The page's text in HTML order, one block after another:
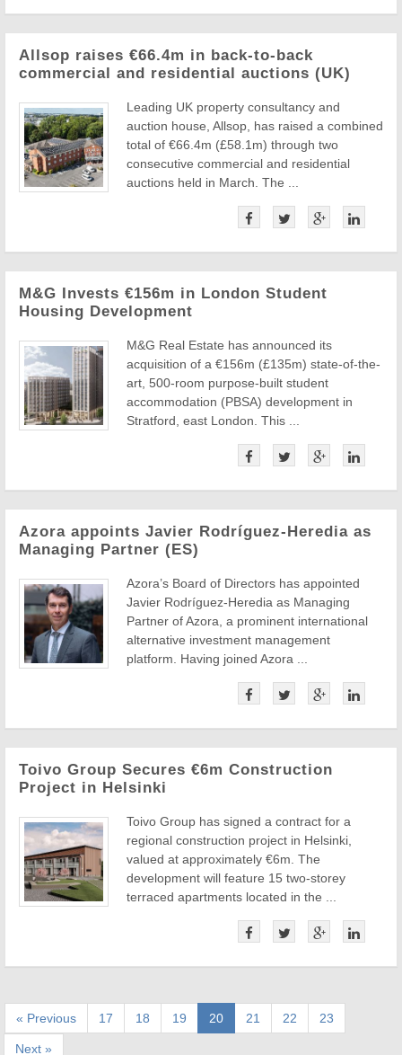
Allsop raises €66.4m in back-to-back
commercial and residential auctions (UK)
Leading UK property consultancy and
auction house, Allsop, has raised a combined
total of €66.4m (£58.1m) through two
consecutive commercial and residential
auctions held in March. The ...
M&G Invests €156m in London Student
Housing Development
M&G Real Estate has announced its
acquisition of a €156m (£135m) state-of-the-
art, 500-room purpose-built student
accommodation (PBSA) development in
Stratford, east London. This ...
Azora appoints Javier Rodríguez-Heredia as
Managing Partner (ES)
Azora’s Board of Directors has appointed
Javier Rodríguez-Heredia as Managing
Partner of Azora, a prominent international
alternative investment management
platform. Having joined Azora ...
Toivo Group Secures €6m Construction
Project in Helsinki
Toivo Group has signed a contract for a
regional construction project in Helsinki,
valued at approximately €6m. The
development will feature 15 two-storey
terraced apartments located in the ...
« Previous 17 18 19 20 21 22 23
Next »